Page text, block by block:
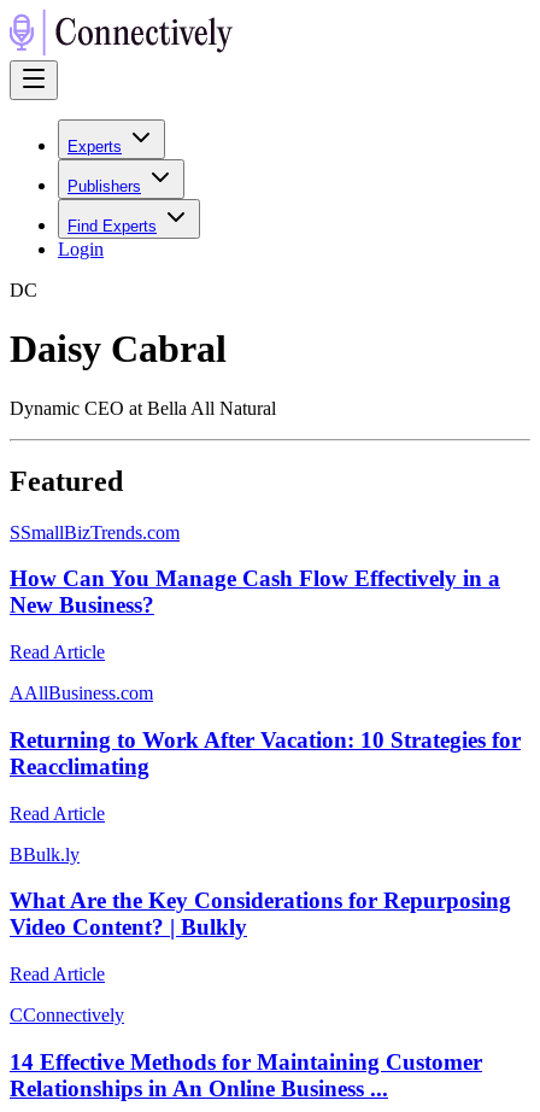
Experts
Publishers
Find Experts
Login
DC
Daisy Cabral
Dynamic CEO at Bella All Natural
Featured
SSmallBizTrends.com
How Can You Manage Cash Flow Effectively in a
New Business?
Read Article
AAllBusiness.com
Returning to Work After Vacation: 10 Strategies for
Reacclimating
Read Article
BBulk.ly
What Are the Key Considerations for Repurposing
Video Content? | Bulkly
Read Article
CConnectively
14 Effective Methods for Maintaining Customer
Relationships in An Online Business ...